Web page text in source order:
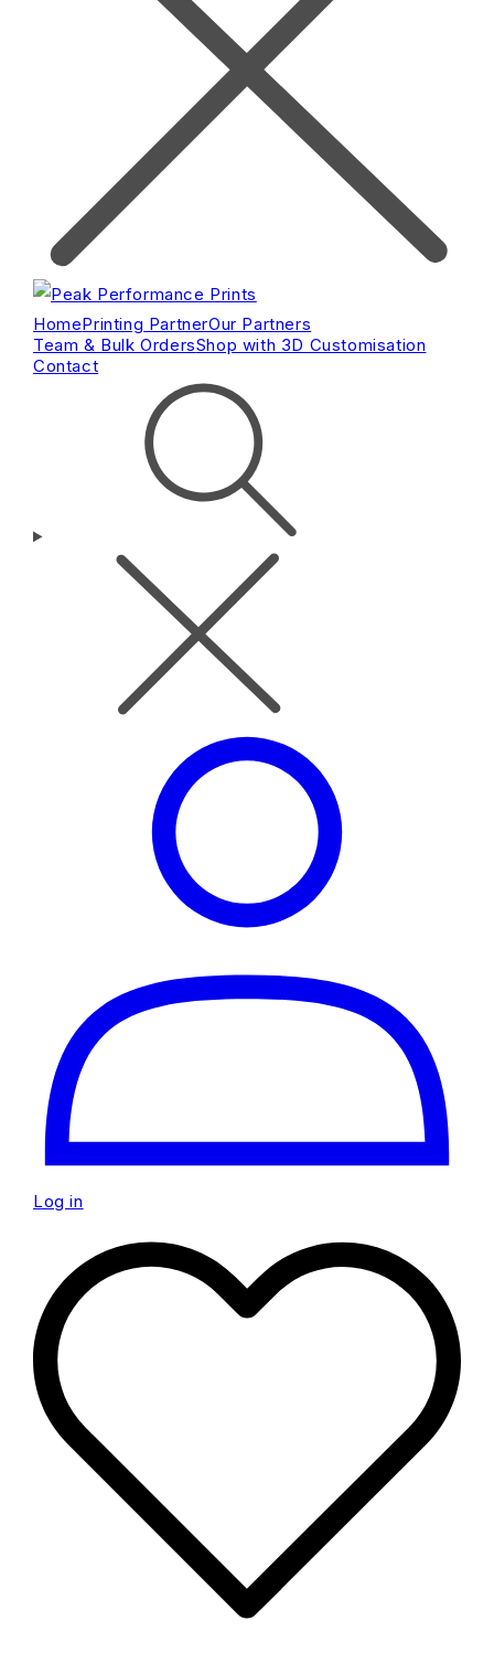
HomePrinting PartnerOur Partners
Team & Bulk OrdersShop with 3D Customisation
Contact
Log in